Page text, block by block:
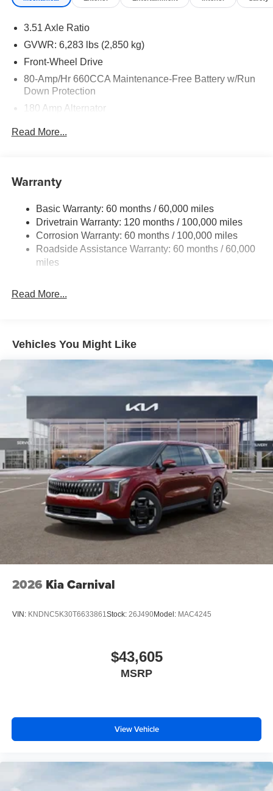
3.51 Axle Ratio
GVWR: 6,283 lbs (2,850 kg)
Front-Wheel Drive
80-Amp/Hr 660CCA Maintenance-Free Battery w/Run
Down Protection
180 Amp Alternator
Electric Power-Assist Speed-Sensing Steering
Single Stainless Steel Exhaust w/Black Tailpipe
Finisher
Strut Front Suspension w/Coil Springs
Multi-Link Rear Suspension w/Coil Springs
Parking Brake
Read More...
Warranty
Basic Warranty: 60 months / 60,000 miles
Drivetrain Warranty: 120 months / 100,000 miles
Corrosion Warranty: 60 months / 100,000 miles
Roadside Assistance Warranty: 60 months / 60,000
miles
Read More...
Vehicles You Might Like
2026 Kia Carnival
VIN: KNDNC5K30T6633861Stock: 26J490Model: MAC4245
$43,605
MSRP
View Vehicle